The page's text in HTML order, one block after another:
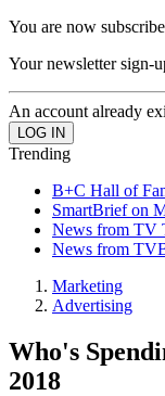
You are now
Your newsletter sign-
An account already
Trending
B+C Hall of
SmartBrief on
News from TV
News from
Marketing
Advertising
Who's
2018